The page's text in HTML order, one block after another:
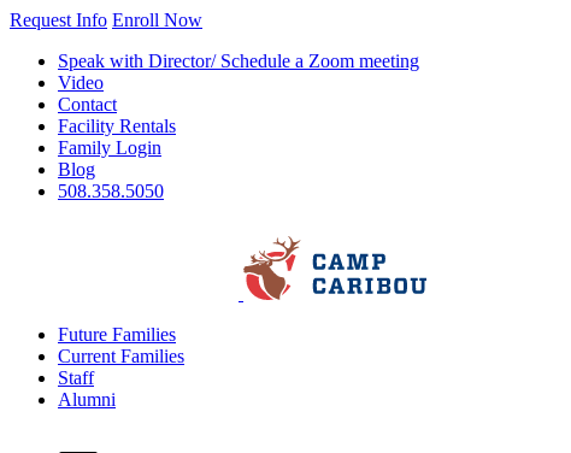
Request Info Enroll Now
Speak with Director/ Schedule a Zoom meeting
Video
Contact
Facility Rentals
Family Login
Blog
508.358.5050
Future Families
Current Families
Staff
Alumni